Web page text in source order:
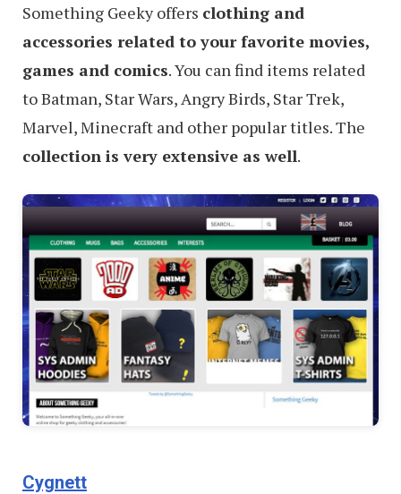
Something Geeky offers clothing and
accessories related to your favorite movies,
games and comics. You can find items related
to Batman, Star Wars, Angry Birds, Star Trek,
Marvel, Minecraft and other popular titles. The
collection is very extensive as well.
Cygnett